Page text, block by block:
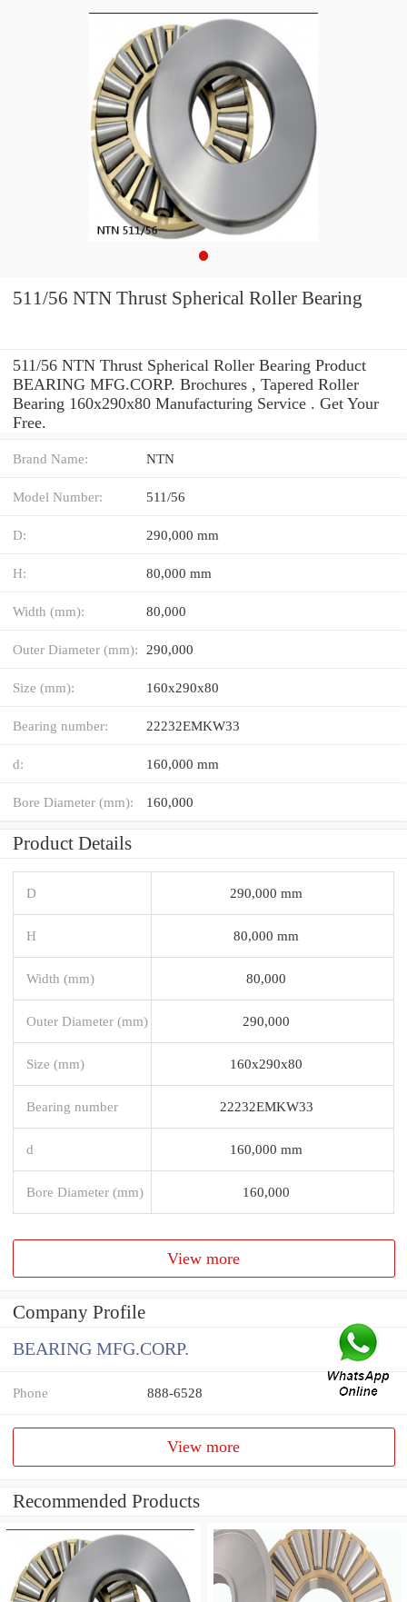
511/56 NTN Thrust Spherical Roller Bearing
511/56 NTN Thrust Spherical Roller Bearing Product
BEARING MFG.CORP. Brochures , Tapered Roller
Bearing 160x290x80 Manufacturing Service . Get Your
Free.
Brand Name: NTN
Model Number: 511/56
D: 290,000 mm
H: 80,000 mm
Width (mm): 80,000
Outer Diameter (mm): 290,000
Size (mm): 160x290x80
Bearing number: 22232EMKW33
d: 160,000 mm
Bore Diameter (mm): 160,000
Product Details
D 290,000 mm
H 80,000 mm
Width (mm) 80,000
Outer Diameter (mm) 290,000
Size (mm) 160x290x80
Bearing number 22232EMKW33
d 160,000 mm
Bore Diameter (mm) 160,000
View more
Company Profile
BEARING MFG.CORP.
Phone 888-6528
View more
Recommended Products